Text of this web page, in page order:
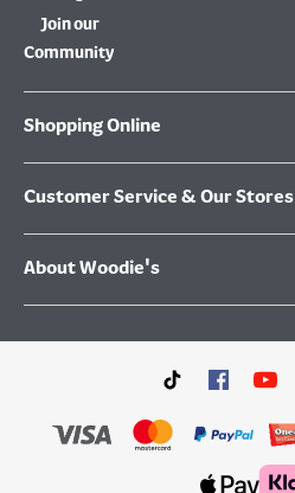
Join our
Community
Shopping Online
Customer Service & Our Stores
About Woodie's